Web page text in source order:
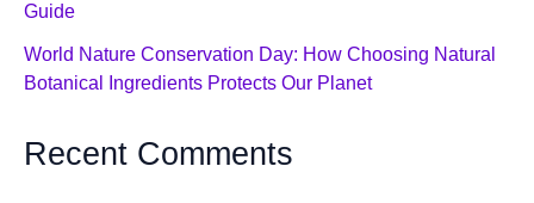
Guide
World Nature Conservation Day: How Choosing Natural
Botanical Ingredients Protects Our Planet
Recent Comments